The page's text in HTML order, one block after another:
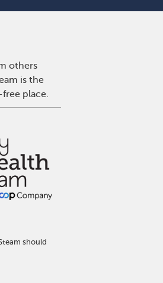
others
is the
place.
should